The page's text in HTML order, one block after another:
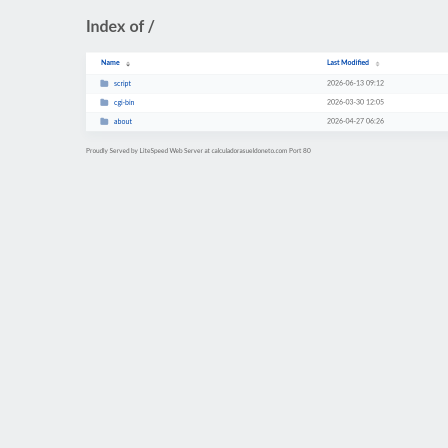
Index of /
Name Last Modified
script 2026-06-13 09:12
cgi-bin 2026-03-30 12:05
about 2026-04-27 06:26
Proudly Served by LiteSpeed Web Server at calculadorasueldoneto.com Port 80